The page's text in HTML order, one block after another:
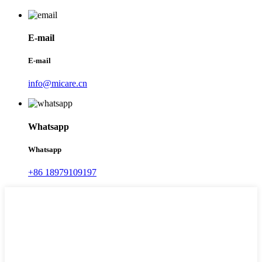
E-mail
E-mail
info@micare.cn
Whatsapp
Whatsapp
+86 18979109197